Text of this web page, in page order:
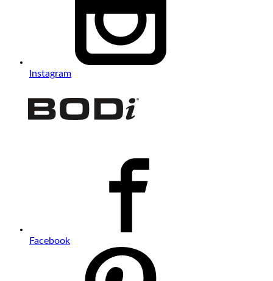
Instagram
Facebook